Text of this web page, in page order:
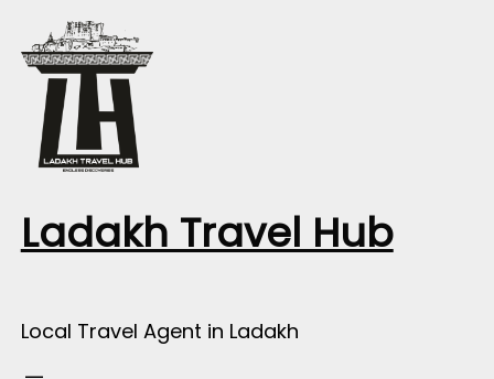
to
content
Ladakh Travel Hub
Local Travel Agent in Ladakh